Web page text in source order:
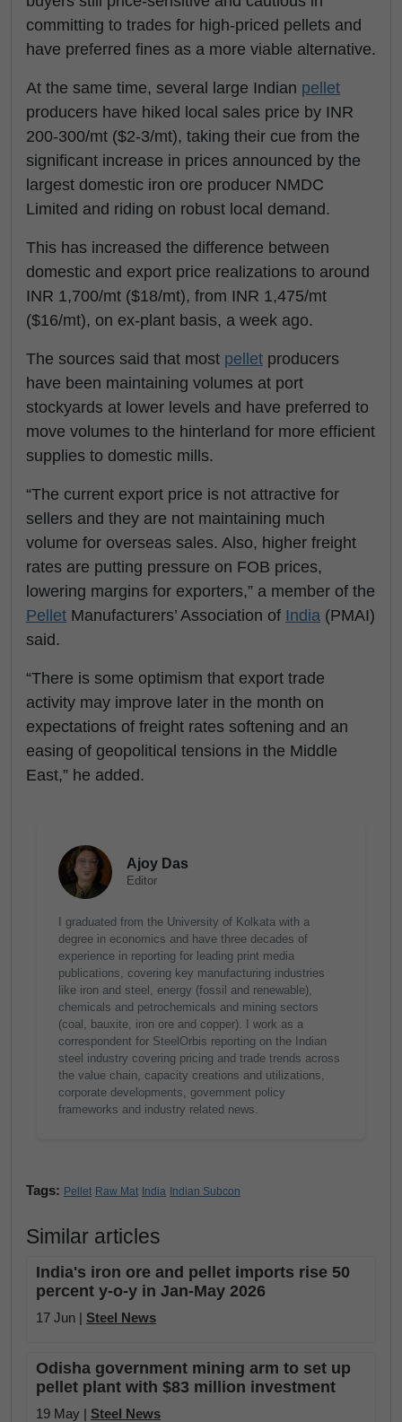
committing to trades for high-priced pellets and
have preferred fines as a more viable alternative.
At the same time, several large Indian pellet
producers have hiked local sales price by INR
200-300/mt ($2-3/mt), taking their cue from the
significant increase in prices announced by the
largest domestic iron ore producer NMDC
Limited and riding on robust local demand.
This has increased the difference between
domestic and export price realizations to around
INR 1,700/mt ($18/mt), from INR 1,475/mt
($16/mt), on ex-plant basis, a week ago.
The sources said that most pellet producers
have been maintaining volumes at port
stockyards at lower levels and have preferred to
move volumes to the hinterland for more efficient
supplies to domestic mills.
“The current export price is not attractive for
sellers and they are not maintaining much
volume for overseas sales. Also, higher freight
rates are putting pressure on FOB prices,
lowering margins for exporters,” a member of the
Pellet Manufacturers’ Association of India (PMAI)
said.
“There is some optimism that export trade
activity may improve later in the month on
expectations of freight rates softening and an
easing of geopolitical tensions in the Middle
East,” he added.
Ajoy Das
Editor
I graduated from the University of Kolkata with a
degree in economics and have three decades of
experience in reporting for leading print media
publications, covering key manufacturing industries
like iron and steel, energy (fossil and renewable),
chemicals and petrochemicals and mining sectors
(coal, bauxite, iron ore and copper). I work as a
correspondent for SteelOrbis reporting on the Indian
steel industry covering pricing and trade trends across
the value chain, capacity creations and utilizations,
corporate developments, government policy
frameworks and industry related news.
Tags: Pellet Raw Mat India Indian Subcon
Similar articles
India's iron ore and pellet imports rise 50
percent y-o-y in Jan-May 2026
17 Jun | Steel News
Odisha government mining arm to set up
pellet plant with $83 million investment
19 May | Steel News